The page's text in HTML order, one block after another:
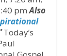
pmAlso
Today’s